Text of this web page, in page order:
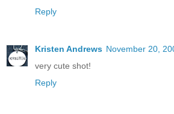
Reply
Kristen Andrews November 20,
very cute shot!
Reply